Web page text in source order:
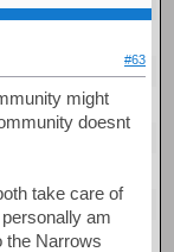
#63
might
doesnt
take care of
am
the Narrows